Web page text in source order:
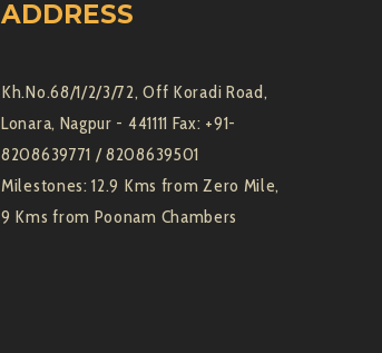
ADDRESS
Kh.No.68/1/2/3/72, Off Koradi Road,
Lonara, Nagpur - 441111 Fax: +91-
8208639771 / 8208639501
Milestones: 12.9 Kms from Zero Mile,
9 Kms from Poonam Chambers